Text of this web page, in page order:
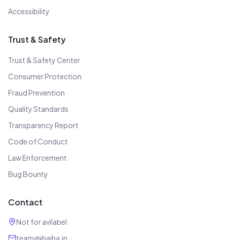
Accessibility
Trust & Safety
Trust & Safety Center
Consumer Protection
Fraud Prevention
Quality Standards
Transparency Report
Code of Conduct
Law Enforcement
Bug Bounty
Contact
Not for avilabel
team@jhajha.in